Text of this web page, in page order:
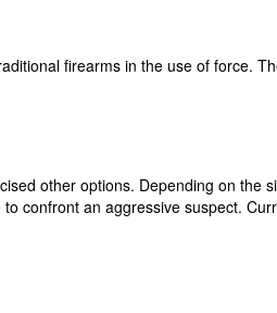
firearms in the use of force.
other options. Depending on the
confront an aggressive suspect.